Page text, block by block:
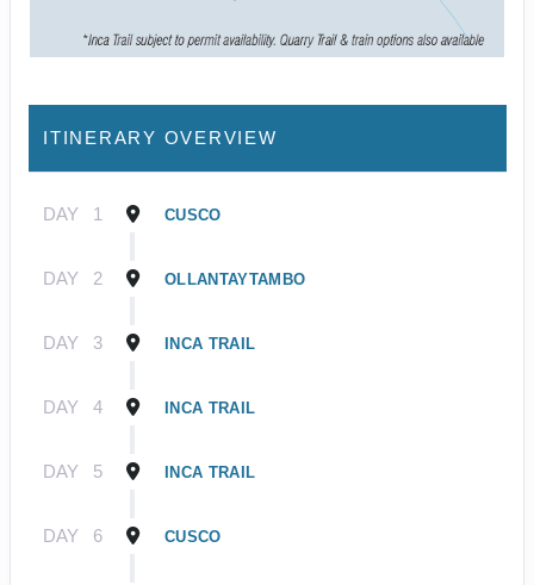
ITINERARY OVERVIEW
DAY 1 CUSCO
DAY 2 OLLANTAYTAMBO
DAY 3 INCA TRAIL
DAY 4 INCA TRAIL
DAY 5 INCA TRAIL
DAY 6 CUSCO